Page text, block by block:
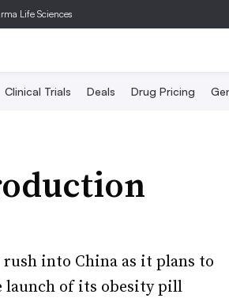
Life Sciences
Clinical Trials Deals Drug Pricing
into China as it plans to
launch of its obesity pill